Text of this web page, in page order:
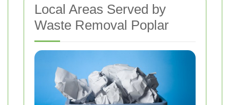
Local Areas Served by
Waste Removal Poplar